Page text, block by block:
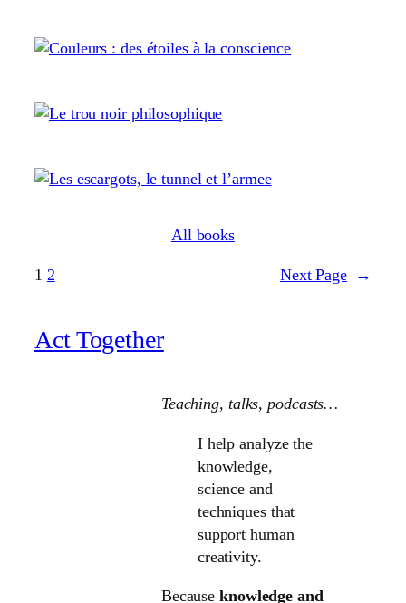
All books
1 2 Next Page →
Act Together
Teaching, talks, podcasts…
I help analyze the
knowledge,
science and
techniques that
support human
creativity.
Becauseknowledge and